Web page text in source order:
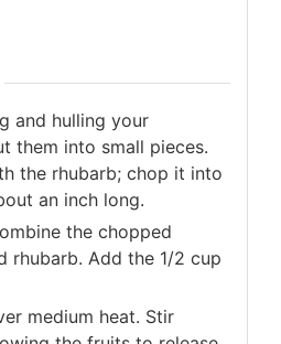
and hulling your
them into small pieces.
the rhubarb; chop it into
an inch long.
the chopped
rhubarb. Add the 1/2 cup
medium heat. Stir